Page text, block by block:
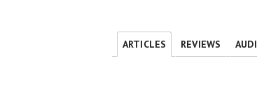
ARTICLES REVIEWS